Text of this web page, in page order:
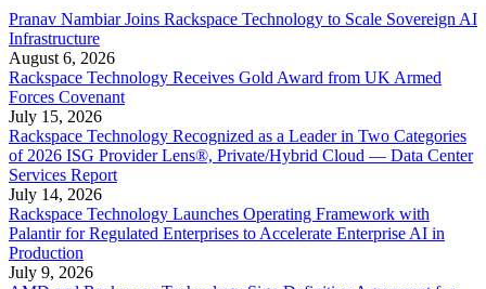
Pranav Nambiar Joins Rackspace Technology to Scale Sovereign AI
Infrastructure
August 6, 2026
Rackspace Technology Receives Gold Award from UK Armed
Forces Covenant
July 15, 2026
Rackspace Technology Recognized as a Leader in Two Categories
of 2026 ISG Provider Lens®, Private/Hybrid Cloud — Data Center
Services Report
July 14, 2026
Rackspace Technology Launches Operating Framework with
Palantir for Regulated Enterprises to Accelerate Enterprise AI in
Production
July 9, 2026